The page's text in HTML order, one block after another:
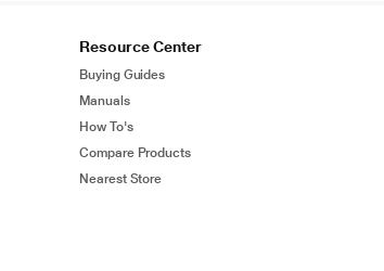
Resource Center
Buying Guides
Manuals
How To's
Compare Products
Nearest Store